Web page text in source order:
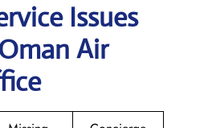
Issues
Air